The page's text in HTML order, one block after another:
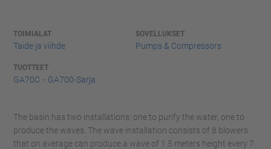
TOIMIALAT
Taide ja viihde
SOVELLUKSET
Pumps & Compressors
TUOTTEET
GA70C - GA700-Sarja
The basin has two installations; one to purify the water, one to
produce the waves. The wave installation consists of 8 blowers
that on average can produce a wave of 1.5 meters height every 7